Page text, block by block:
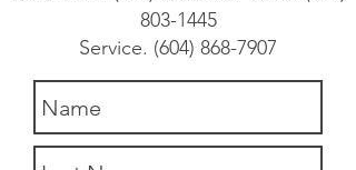
803-1445
Service. (604) 868-7907